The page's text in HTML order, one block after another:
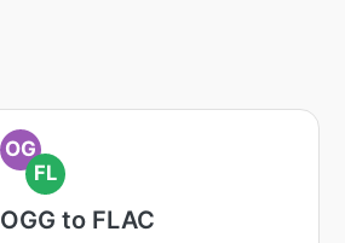
OG
FL
OGG to FLAC